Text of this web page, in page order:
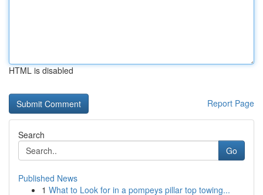
HTML is disabled
Report Page
Search
Go
Published News
1 What to Look for in a pompeys pillar top towing...